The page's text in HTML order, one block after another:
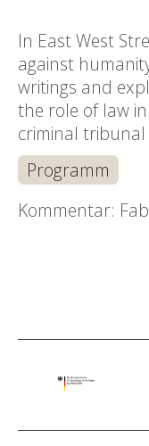
In East West
against
writings and
the role of law
criminal tribunal
Programm
Kommentar: